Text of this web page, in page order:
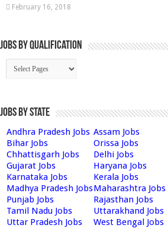
February 16, 2018
Jobs By Qualification
Jobs by State
Andhra Pradesh Jobs Assam Jobs
Bihar Jobs
Orissa Jobs
Chhattisgarh Jobs
Delhi Jobs
Gujarat Jobs
Haryana Jobs
Karnataka Jobs
Kerala Jobs
Madhya Pradesh JobsMaharashtra Jobs
Punjab Jobs
Rajasthan Jobs
Tamil Nadu Jobs
Uttarakhand Jobs
Uttar Pradesh Jobs
West Bengal Jobs